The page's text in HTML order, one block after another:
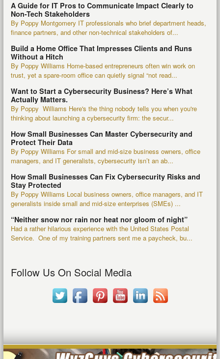
A Guide for IT Pros to Communicate Impact Clearly to
Non-Tech Stakeholders
By Poppy Montgomery IT professionals who brief department heads,
finance partners, and other non-technical stakeholders of...
Build a Home Office That Impresses Clients and Runs
Without a Hitch
By Poppy Williams Home-based entrepreneurs often win work on
trust, yet a spare-room office can quietly signal “not read...
Want to Start a Cybersecurity Business? Here’s What
Actually Matters.
By Poppy Williams Here's the thing nobody tells you when you're
thinking about launching a cybersecurity firm: the secur...
How Small Businesses Can Master Cybersecurity and
Protect Their Data
By Poppy Williams For small and mid-size business owners, office
managers, and IT generalists, cybersecurity isn’t an ab...
How Small Businesses Can Fix Cybersecurity Risks and
Stay Protected
By Poppy Williams Local business owners, office managers, and IT
generalists inside small and mid-size enterprises (SMEs) ...
“Neither snow nor rain nor heat nor gloom of night”
Had a rather hilarious experience with the United States Postal
Service. One of my training partners sent me a paycheck, bu...
Follow Us On Social Media